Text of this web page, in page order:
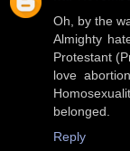
Oh, by the
Almighty
Protestant
love
belonged.
Reply